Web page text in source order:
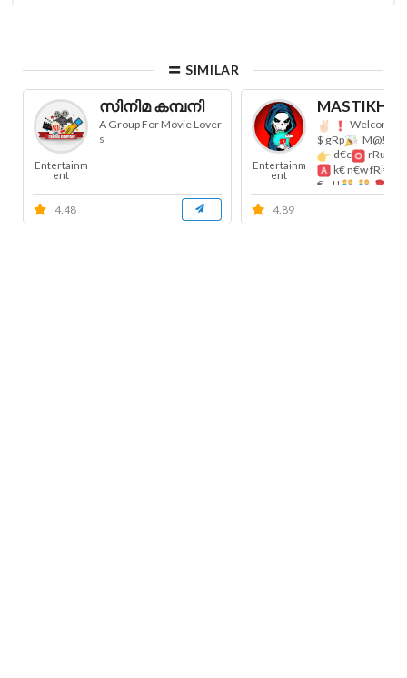
SIMILAR
Entertainm
ent
സിനിമ കമ്പനി
A Group For Movie Lover
s
4.48
Entertainm
ent
Welcome t
$ gRp
d€c
k€ n€w
€...!!
4.89